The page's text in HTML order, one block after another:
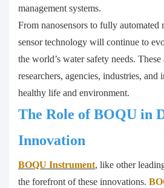
management systems.
From nanosensors to fully
sensor technology will continue to
the world’s water safety needs.
researchers, agencies, industries,
healthy life and environment.
The Role of BOQU in
Innovation
BOQU Instrument, like other
the forefront of these innovations.